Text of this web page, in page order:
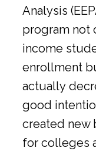
Analysis
program not
income
enrollment
actually
good
created new
for colleges